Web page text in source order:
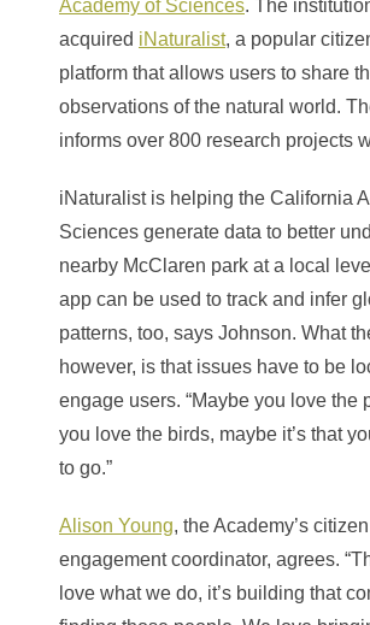
Academy of Sciences. The
acquired iNaturalist, a popular
platform that allows users to share
observations of the natural world.
informs over 800 research projects
iNaturalist is helping the California
Sciences generate data to better
nearby McClaren park at a local
app can be used to track and infer
patterns, too, says Johnson. What
however, is that issues have to be
engage users. “Maybe you love the
you love the birds, maybe it’s that
to go.”
Alison Young, the Academy’s
engagement coordinator, agrees.
love what we do, it’s building that